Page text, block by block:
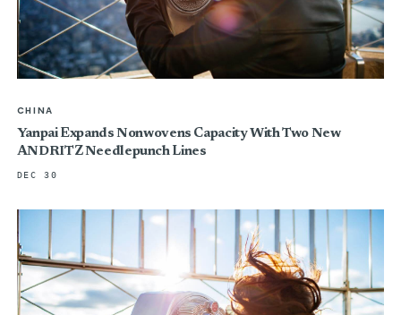
CHINA
Yanpai Expands Nonwovens Capacity With Two New
ANDRITZ Needlepunch Lines
DEC 30